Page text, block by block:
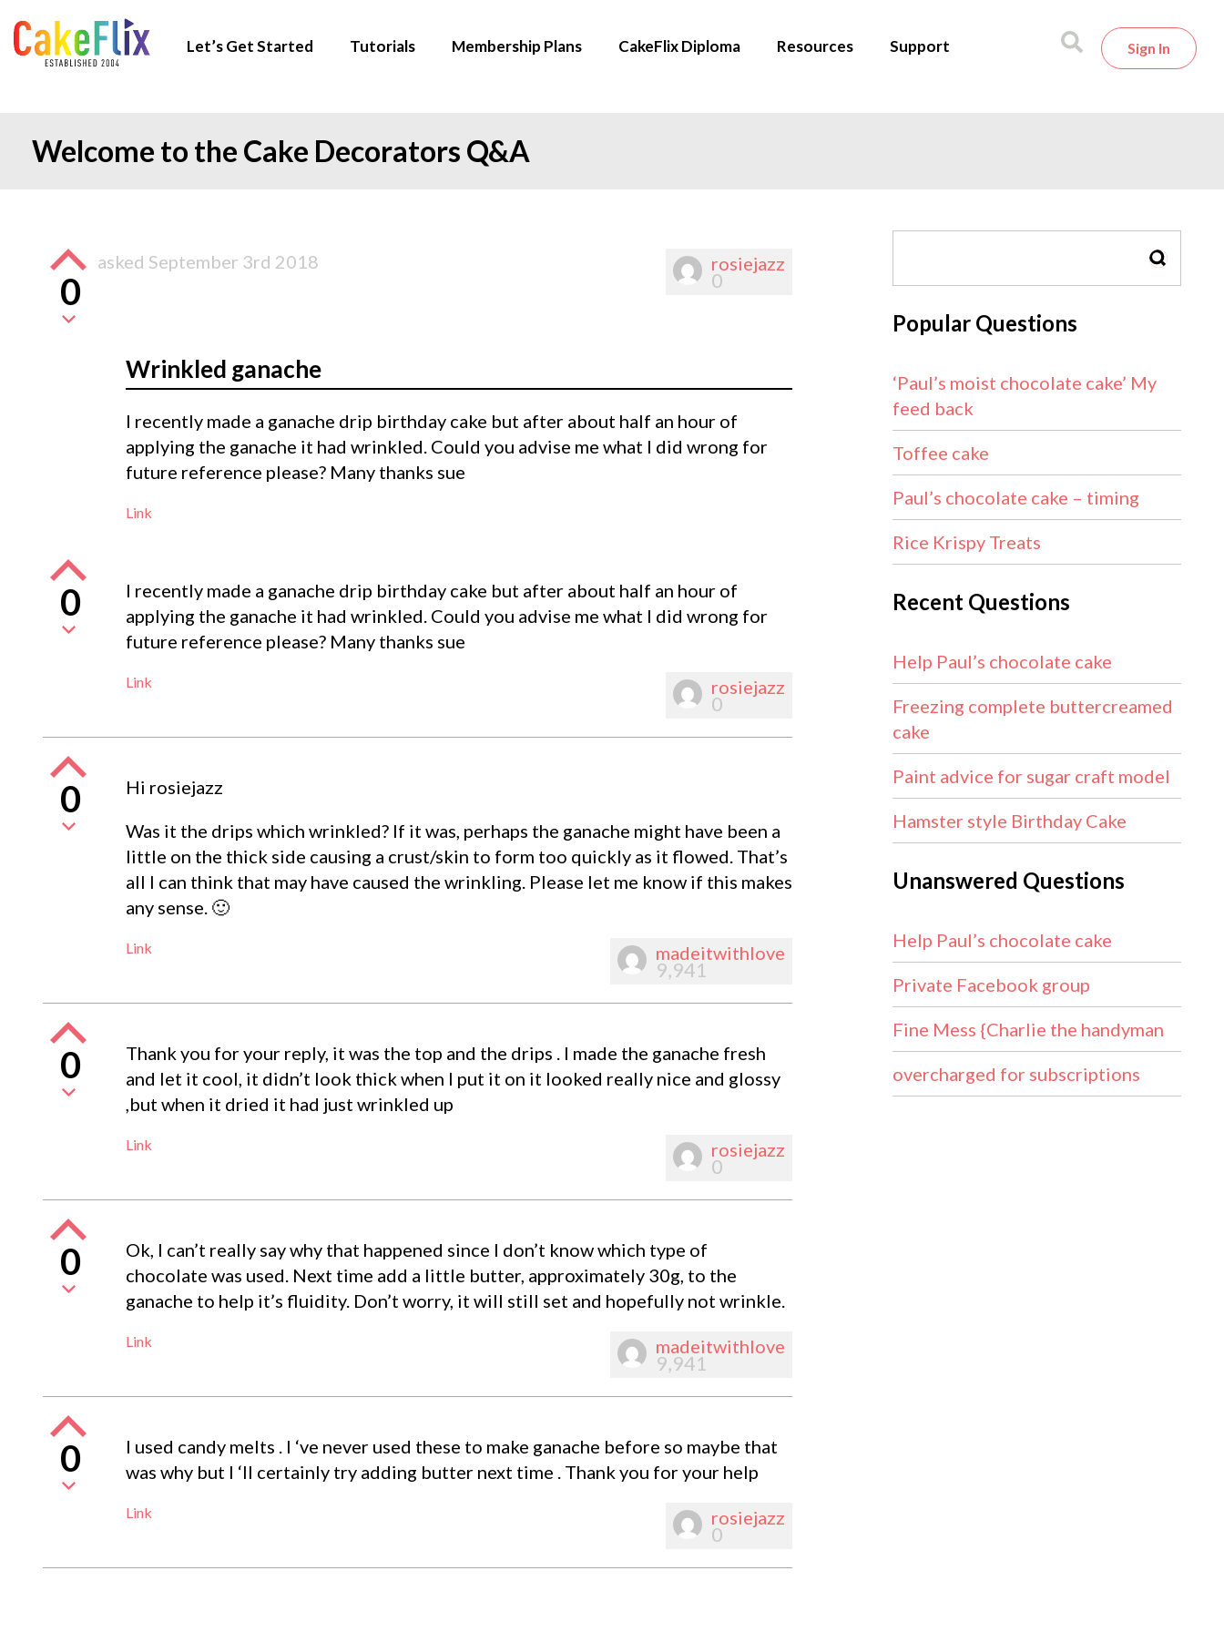
Let’s Get Started Tutorials Membership Plans CakeFlix Diploma Resources Support Sign In
Welcome to the Cake Decorators Q&A
rosiejazz
0
0
asked September 3rd 2018
Wrinkled ganache
I recently made a ganache drip birthday cake but after about half an hour of
applying the ganache it had wrinkled. Could you advise me what I did wrong for
future reference please? Many thanks sue
Link
0
I recently made a ganache drip birthday cake but after about half an hour of
applying the ganache it had wrinkled. Could you advise me what I did wrong for
future reference please? Many thanks sue
Link rosiejazz
0
0
Hi rosiejazz
Was it the drips which wrinkled? If it was, perhaps the ganache might have been a
little on the thick side causing a crust/skin to form too quickly as it flowed. That’s
all I can think that may have caused the wrinkling. Please let me know if this makes
any sense. 🙂
Link madeitwithlove
9,941
0
Thank you for your reply, it was the top and the drips . I made the ganache fresh
and let it cool, it didn’t look thick when I put it on it looked really nice and glossy
,but when it dried it had just wrinkled up
Link rosiejazz
0
0
Ok, I can’t really say why that happened since I don’t know which type of
chocolate was used. Next time add a little butter, approximately 30g, to the
ganache to help it’s fluidity. Don’t worry, it will still set and hopefully not wrinkle.
Link madeitwithlove
9,941
0
I used candy melts . I ‘ve never used these to make ganache before so maybe that
was why but I ‘ll certainly try adding butter next time . Thank you for your help
Link rosiejazz
0
SEARCH
Popular Questions
‘Paul’s moist chocolate cake’ My
feed back
Toffee cake
Paul’s chocolate cake – timing
Rice Krispy Treats
Recent Questions
Help Paul’s chocolate cake
Freezing complete buttercreamed
cake
Paint advice for sugar craft model
Hamster style Birthday Cake
Unanswered Questions
Help Paul’s chocolate cake
Private Facebook group
Fine Mess {Charlie the handyman
overcharged for subscriptions